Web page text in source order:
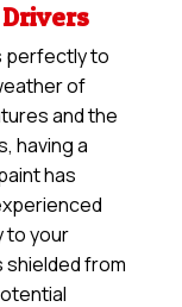
perfectly to
of
and the
having a
has
to your
from